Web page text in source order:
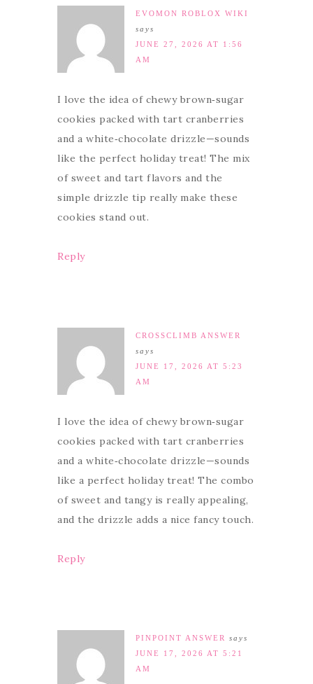
EVOMON ROBLOX WIKI
says
JUNE 27, 2026 AT 1:56
AM
I love the idea of chewy brown‑sugar
cookies packed with tart cranberries
and a white‑chocolate drizzle—sounds
like the perfect holiday treat! The mix
of sweet and tart flavors and the
simple drizzle tip really make these
cookies stand out.
Reply
CROSSCLIMB ANSWER
says
JUNE 17, 2026 AT 5:23
AM
I love the idea of chewy brown‑sugar
cookies packed with tart cranberries
and a white‑chocolate drizzle—sounds
like a perfect holiday treat! The combo
of sweet and tangy is really appealing,
and the drizzle adds a nice fancy touch.
Reply
PINPOINT ANSWER
says
JUNE 17, 2026 AT 5:21
AM